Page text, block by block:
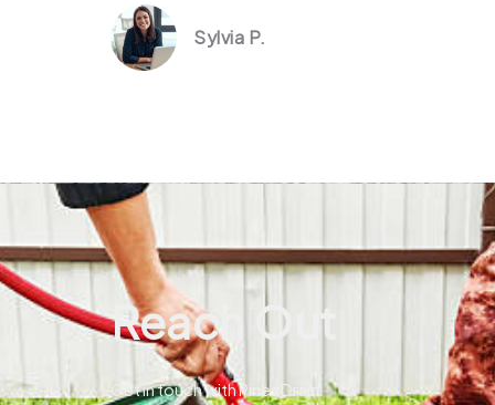
Sylvia P.
Reach Out
Get in touch with Pines Drain